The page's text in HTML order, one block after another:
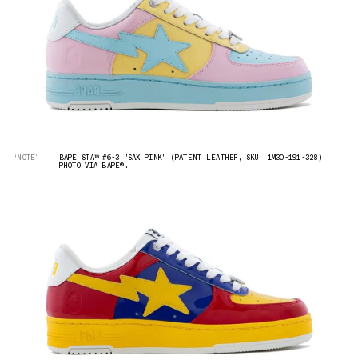
“NOTE” BAPE STA™ #6-3 "SAX PINK" (PATENT LEATHER, SKU: 1M30-191-328).
PHOTO VIA BAPE®︎.